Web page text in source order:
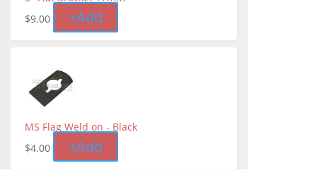
$9.00 +Add
MS Flag Weld on - Black
$4.00 +Add